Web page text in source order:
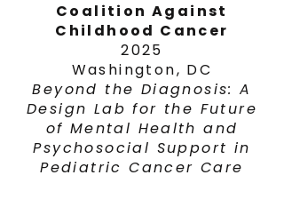
Coalition Against
Childhood Cancer
2025
Washington, DC
Beyond the Diagnosis: A
Design Lab for the Future
of Mental Health and
Psychosocial Support in
Pediatric Cancer Care